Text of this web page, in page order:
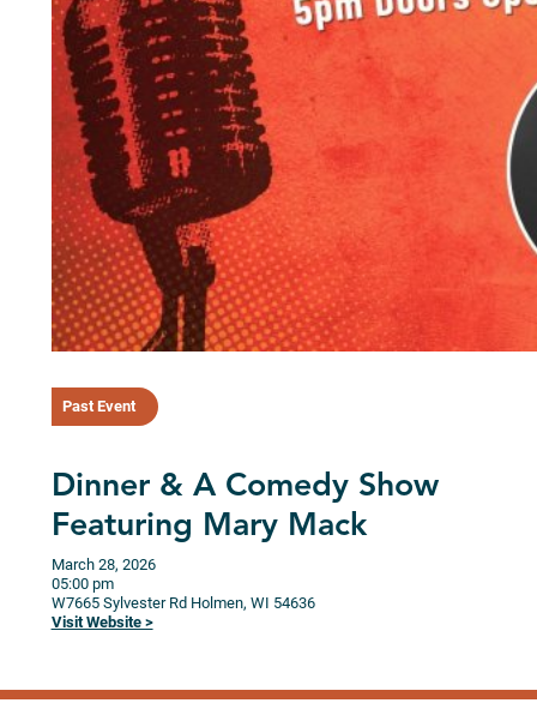
Past Event
Dinner & A Comedy Show
Featuring Mary Mack
March 28, 2026
05:00 pm
W7665 Sylvester Rd Holmen, WI 54636
Visit Website >